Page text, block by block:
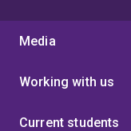
Media
Working with us
Current students